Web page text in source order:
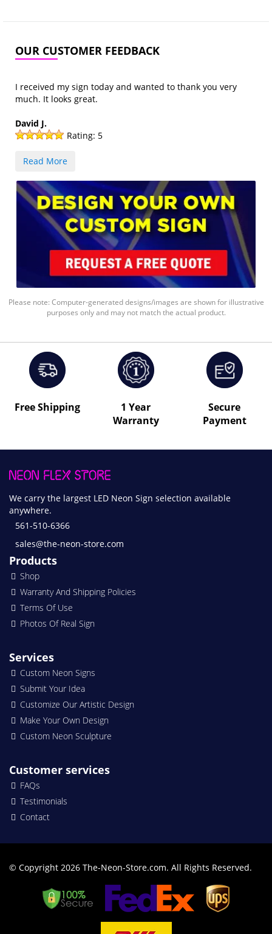
OUR CUSTOMER FEEDBACK
I received my sign today and wanted to thank you very
much. It looks great.
David J.
Rating: 5
Read More
Please note: Computer-generated designs/images are shown for illustrative
purposes only and may not match the actual product.
Free Shipping
1 Year
Warranty
Secure
Payment
We carry the largest LED Neon Sign selection available
anywhere.
561-510-6366
sales@the-neon-store.com
Products
Shop
Warranty And Shipping Policies
Terms Of Use
Photos Of Real Sign
Services
Custom Neon Signs
Submit Your Idea
Customize Our Artistic Design
Make Your Own Design
Custom Neon Sculpture
Customer services
FAQs
Testimonials
Contact
© Copyright 2026 The-Neon-Store.com. All Rights Reserved.